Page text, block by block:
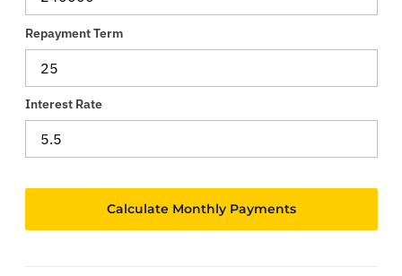
Repayment Term
Interest Rate